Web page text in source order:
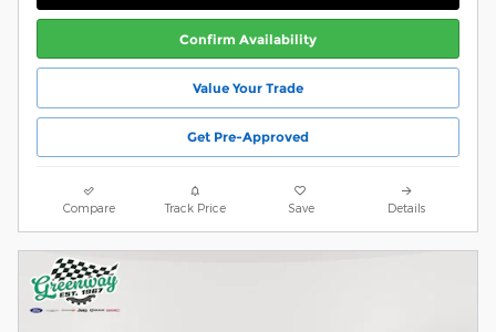
Confirm Availability
Value Your Trade
Get Pre-Approved
Compare Track Price Save Details